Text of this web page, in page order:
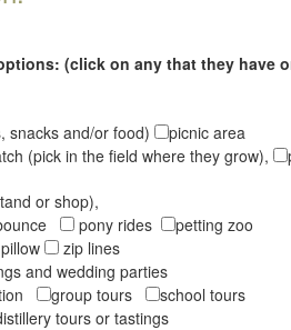
(click on any that they have
snacks and/or food)
picnic area
(pick in the field where they grow),
or shop),
pony rides
petting zoo
zip lines
and wedding parties
group tours
school tours
tours or tastings